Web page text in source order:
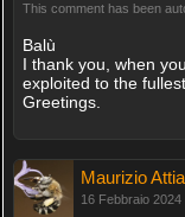
This comment has been
Balù
I thank you, when
exploited to the
Greetings.
Maurizio
16 Febbraio 2024